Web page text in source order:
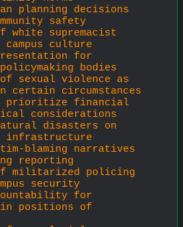
planning decisions
safety
white supremacist
culture
for
bodies
sexual violence as
circumstances
prioritize financial
considerations
disasters on
infrastructure
blaming narratives
reporting
militarized policing
security
for
positions of